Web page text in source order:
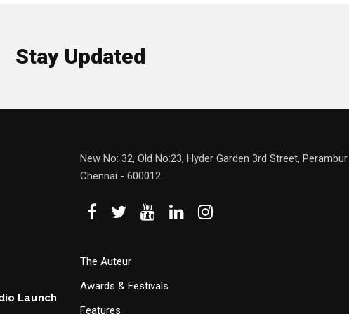
Stay Updated
New No: 32, Old No:23, Hyder Garden 3rd Street,
Chennai - 600012.
Launch
The Auteur
Awards & Festivals
Features